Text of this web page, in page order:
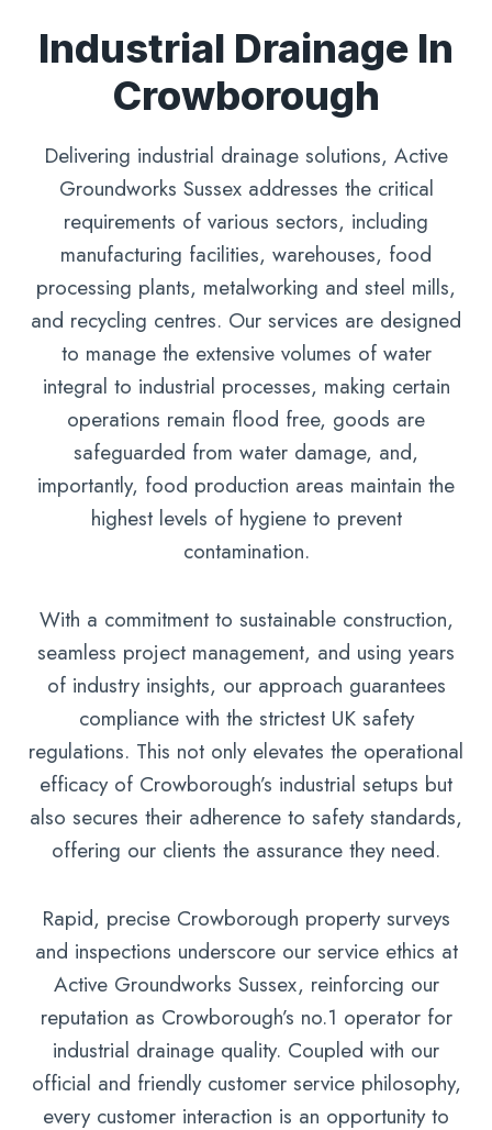
Industrial Drainage In
Crowborough
Delivering industrial drainage solutions, Active
Groundworks Sussex addresses the critical
requirements of various sectors, including
manufacturing facilities, warehouses, food
processing plants, metalworking and steel mills,
and recycling centres. Our services are designed
to manage the extensive volumes of water
integral to industrial processes, making certain
operations remain flood free, goods are
safeguarded from water damage, and,
importantly, food production areas maintain the
highest levels of hygiene to prevent
contamination.
With a commitment to sustainable construction,
seamless project management, and using years
of industry insights, our approach guarantees
compliance with the strictest UK safety
regulations. This not only elevates the operational
efficacy of Crowborough’s industrial setups but
also secures their adherence to safety standards,
offering our clients the assurance they need.
Rapid, precise Crowborough property surveys
and inspections underscore our service ethics at
Active Groundworks Sussex, reinforcing our
reputation as Crowborough’s no.1 operator for
industrial drainage quality. Coupled with our
official and friendly customer service philosophy,
every customer interaction is an opportunity to